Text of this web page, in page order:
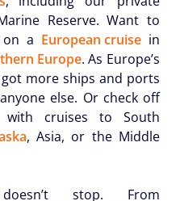
Reserve. Want to
on a European cruisein
Europe. As Europe’s
got more ships and ports
else. Or check off
with cruises to South
, Asia, or the Middle
stop. From